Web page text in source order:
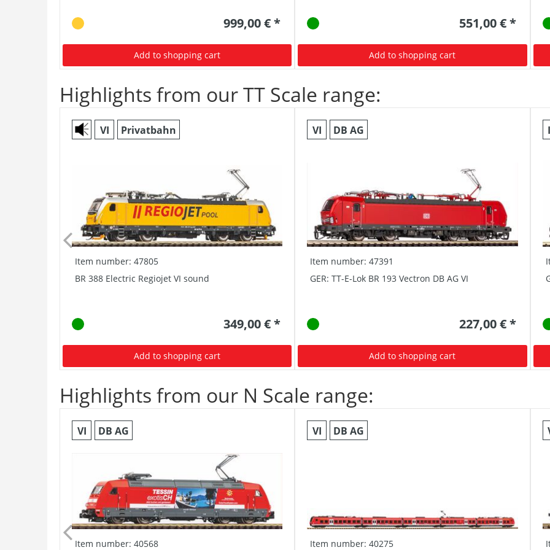
999,00 € *
Add to shopping cart
551,00 € *
Add to shopping cart
Highlights from our TT Scale range:
VI Privatbahn
Item number: 47805
BR 388 Electric Regiojet VI sound
349,00 € *
Add to shopping cart
VI DB AG
Item number: 47391
GER: TT-E-Lok BR 193 Vectron DB AG VI
227,00 € *
Add to shopping cart
Highlights from our N Scale range:
VI DB AG
Item number: 40568
VI DB AG
Item number: 40275